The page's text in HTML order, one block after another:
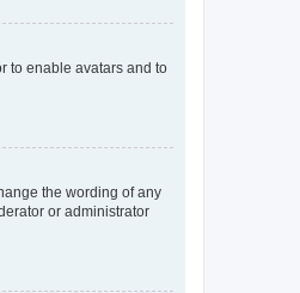
to enable avatars and to
the wording of any
or administrator